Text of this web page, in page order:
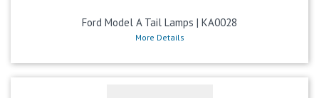
Ford Model A Tail Lamps | KA0028
More Details